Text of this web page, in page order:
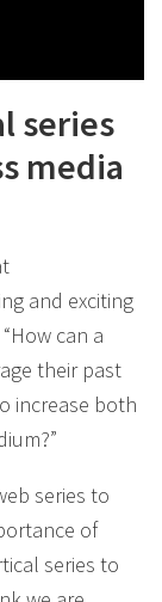
series
media
and exciting
can a
their past
increase both
series to
of
series to